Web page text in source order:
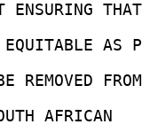
ENSURING
AS
REMOVED
AFRICAN